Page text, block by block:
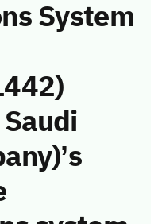
System